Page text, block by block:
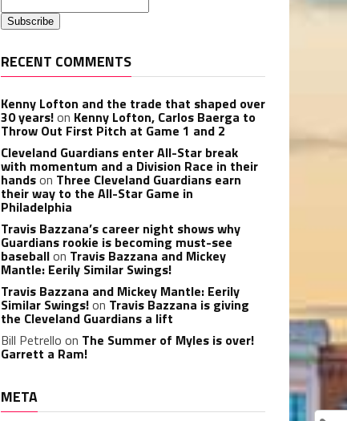
RECENT COMMENTS
Kenny Lofton and the trade that shaped over
30 years!on Kenny Lofton, Carlos Baerga to
Throw Out First Pitch at Game 1 and 2
Cleveland Guardians enter All-Star break
with momentum and a Division Race in their
handson Three Cleveland Guardians earn
their way to the All-Star Game in
Philadelphia
Travis Bazzana’s career night shows why
Guardians rookie is becoming must-see
baseballon Travis Bazzana and Mickey
Mantle: Eerily Similar Swings!
Travis Bazzana and Mickey Mantle: Eerily
Similar Swings!on Travis Bazzana is giving
the Cleveland Guardians a lift
Bill Petrello on The Summer of Myles is over!
Garrett a Ram!
META